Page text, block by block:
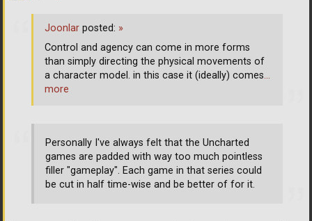
Personally I've always felt that the Uncharted
games are padded with way too much pointless
filler "gameplay". Each game in that series could
be cut in half time-wise and be better of for it.
Joonlar posted: »
Control and agency can come in more forms
than simply directing the physical movements of
a character model. in this case it (ideally) comes…
more